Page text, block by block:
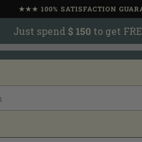
★★★ 100% SATISFACTION
Just spend $ 150to get